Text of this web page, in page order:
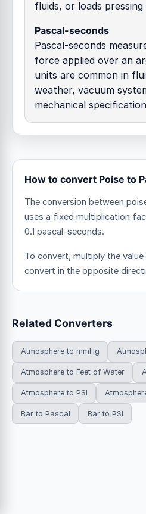
fluids, or loads
Pascal-seconds
Pascal-seconds
force applied over an
units are common in
weather, vacuum
mechanical
How to convert Poise to
The conversion between
uses a fixed multiplication
0.1 pascal-seconds.
To convert, multiply the value
convert in the opposite
Related Converters
Atmosphere to mmHg
Atmosphere to Feet of Water
Atmosphere to PSI
Bar to Pascal Bar to PSI